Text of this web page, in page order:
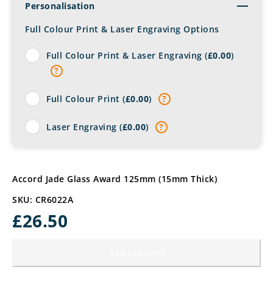
Personalisation
Full Colour Print & Laser Engraving Options
Full Colour Print & Laser Engraving (£0.00)
?
Full Colour Print (£0.00) ?
Laser Engraving (£0.00) ?
Accord Jade Glass Award 125mm (15mm Thick)
SKU: CR6022A
£26.50